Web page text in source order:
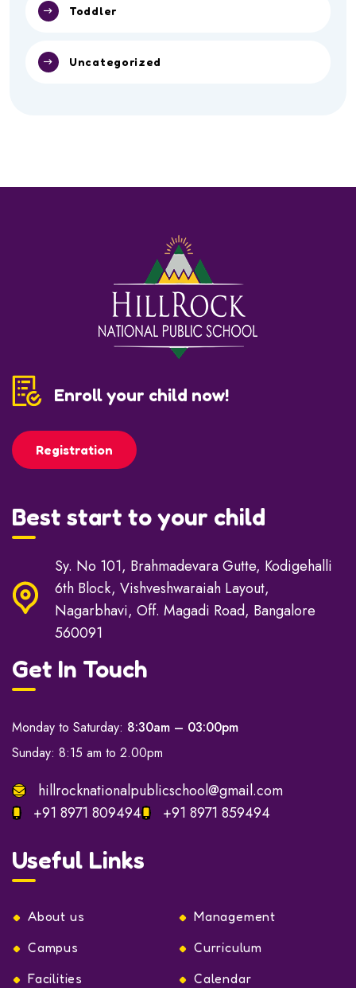
Toddler
Uncategorized
Enroll your child now!
Registration
Best start to your child
Sy. No 101, Brahmadevara Gutte, Kodigehalli
6th Block, Vishveshwaraiah Layout,
Nagarbhavi, Off. Magadi Road, Bangalore
560091
Get In Touch
Monday to Saturday: 8:30am – 03:00pm
Sunday: 8:15 am to 2.00pm
hillrocknationalpublicschool@gmail.com
+91 8971 809494
+91 8971 859494
Useful Links
About us
Management
Campus
Curriculum
Facilities
Calendar